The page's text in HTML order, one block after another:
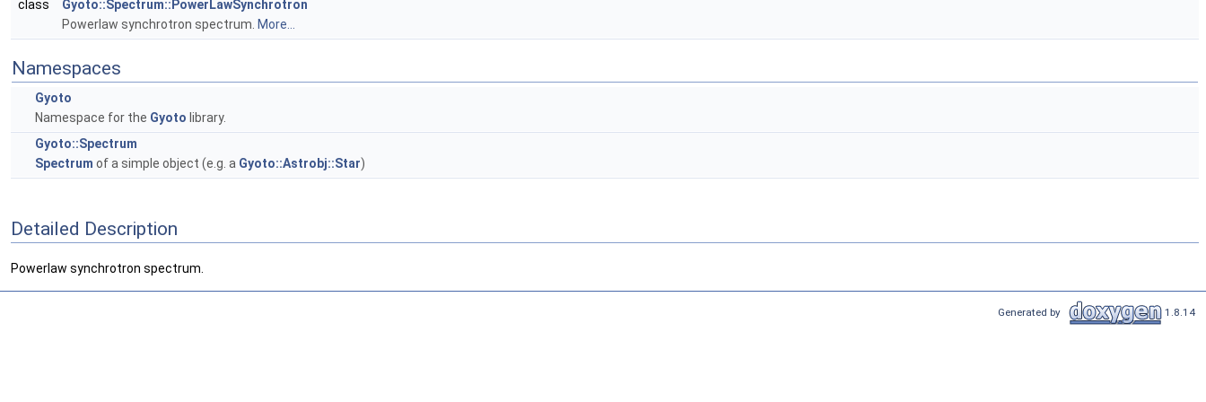
class
Gyoto::Spectrum::PowerLawSynchrotron
Powerlaw synchrotron spectrum. More...
Namespaces
Gyoto
Namespace for the Gyoto library.
Gyoto::Spectrum
Spectrum of a simple object (e.g. a Gyoto::Astrobj::Star)
Detailed Description
Powerlaw synchrotron spectrum.
Generated by 1.8.14